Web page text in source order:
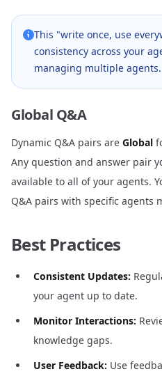
This "write once, use
consistency across your
managing multiple agents.
Global Q&A
Dynamic Q&A pairs are Global
Any question and answer pair
available to all of your agents.
Q&A pairs with specific agents
Best Practices
Consistent Updates:
your agent up to date.
Monitor Interactions:
knowledge gaps.
User Feedback: Use